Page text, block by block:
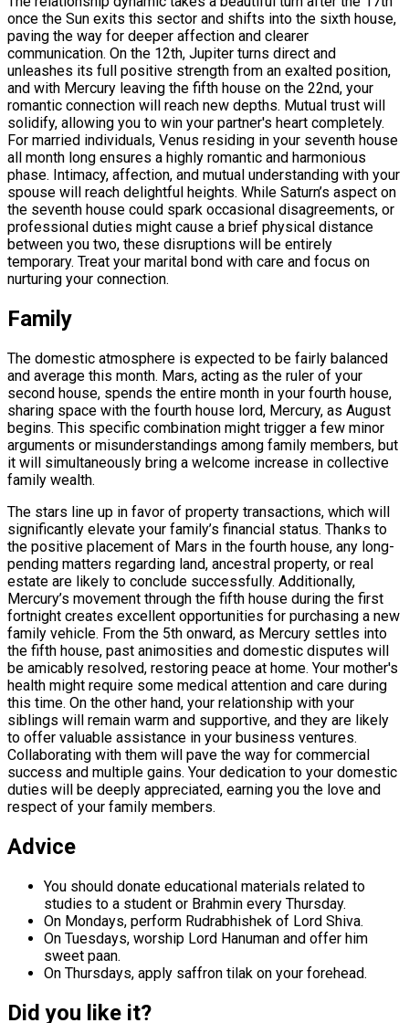
once the Sun exits this sector and shifts into the sixth house,
paving the way for deeper affection and clearer
communication. On the 12th, Jupiter turns direct and
unleashes its full positive strength from an exalted position,
and with Mercury leaving the fifth house on the 22nd, your
romantic connection will reach new depths. Mutual trust will
solidify, allowing you to win your partner's heart completely.
For married individuals, Venus residing in your seventh house
all month long ensures a highly romantic and harmonious
phase. Intimacy, affection, and mutual understanding with your
spouse will reach delightful heights. While Saturn’s aspect on
the seventh house could spark occasional disagreements, or
professional duties might cause a brief physical distance
between you two, these disruptions will be entirely
temporary. Treat your marital bond with care and focus on
nurturing your connection.
Family
The domestic atmosphere is expected to be fairly balanced
and average this month. Mars, acting as the ruler of your
second house, spends the entire month in your fourth house,
sharing space with the fourth house lord, Mercury, as August
begins. This specific combination might trigger a few minor
arguments or misunderstandings among family members, but
it will simultaneously bring a welcome increase in collective
family wealth.
The stars line up in favor of property transactions, which will
significantly elevate your family’s financial status. Thanks to
the positive placement of Mars in the fourth house, any long-
pending matters regarding land, ancestral property, or real
estate are likely to conclude successfully. Additionally,
Mercury’s movement through the fifth house during the first
fortnight creates excellent opportunities for purchasing a new
family vehicle. From the 5th onward, as Mercury settles into
the fifth house, past animosities and domestic disputes will
be amicably resolved, restoring peace at home. Your mother's
health might require some medical attention and care during
this time. On the other hand, your relationship with your
siblings will remain warm and supportive, and they are likely
to offer valuable assistance in your business ventures.
Collaborating with them will pave the way for commercial
success and multiple gains. Your dedication to your domestic
duties will be deeply appreciated, earning you the love and
respect of your family members.
Advice
You should donate educational materials related to
studies to a student or Brahmin every Thursday.
On Mondays, perform Rudrabhishek of Lord Shiva.
On Tuesdays, worship Lord Hanuman and offer him
sweet paan.
On Thursdays, apply saffron tilak on your forehead.
Did you like it?